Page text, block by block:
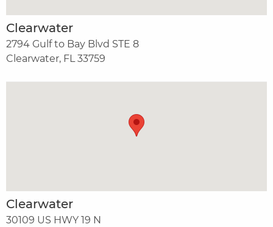
Clearwater
2794 Gulf to Bay Blvd STE 8
Clearwater, FL 33759
Clearwater
30109 US HWY 19 N